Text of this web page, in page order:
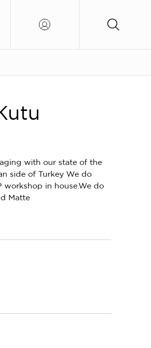
with our state of the
side of Turkey We do
workshop in house.We do
Matte